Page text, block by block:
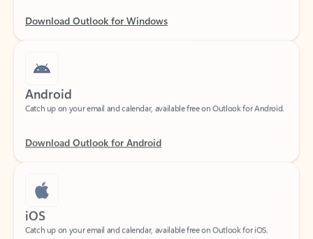
Android
Catch up on your email and calendar, available free on Outlook for Android.
iOS
Catch up on your email and calendar, available free on Outlook for iOS.